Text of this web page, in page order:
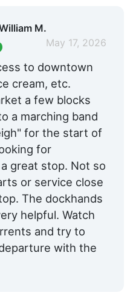
M.
May 17, 2026
to downtown
cream, etc.
a few blocks
a marching band
for the start of
for
great stop. Not so
or service close
The dockhands
helpful. Watch
and try to
with the